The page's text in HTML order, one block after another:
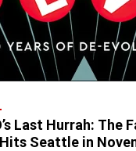
Last Hurrah: The
Seattle in